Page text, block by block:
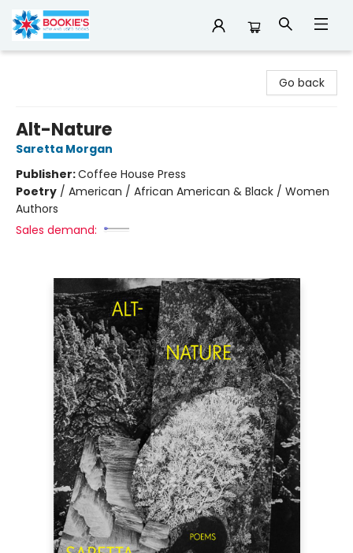
Go back
Alt-Nature
Saretta Morgan
Publisher:Coffee House Press
Poetry / American / African American & Black / Women
Authors
Sales demand: